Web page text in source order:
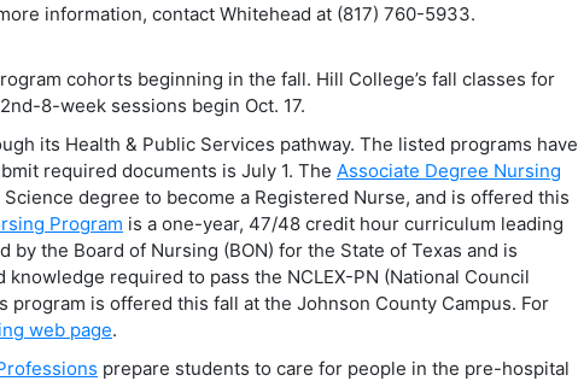
information, contact Whitehead at (817) 760-5933.
cohorts beginning in the fall. Hill College’s fall classes for
8-week sessions begin Oct. 17.
its Health & Public Services pathway. The listed programs have
required documents is July 1. The Associate Degree Nursing
degree to become a Registered Nurse, and is offered this
Program is a one-year, 47/48 credit hour curriculum leading
the Board of Nursing (BON) for the State of Texas and is
required to pass the NCLEX-PN (National Council
program is offered this fall at the Johnson County Campus. For
web page.
prepare students to care for people in the pre-hospital